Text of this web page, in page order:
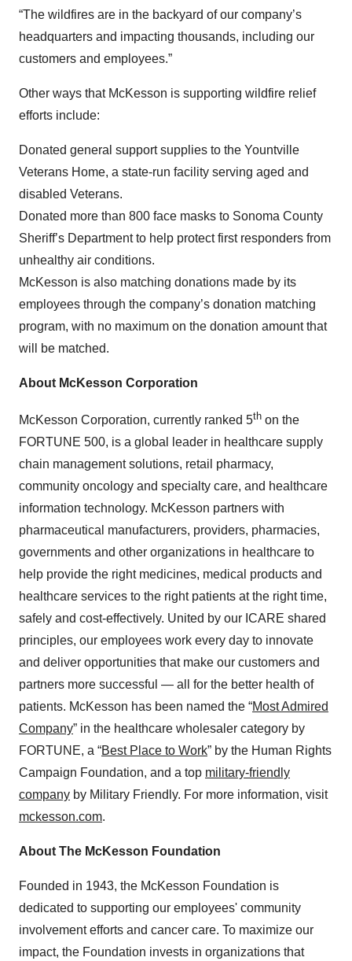
“The wildfires are in the backyard of our company’s
headquarters and impacting thousands, including our
customers and employees.”
Other ways that McKesson is supporting wildfire relief
efforts include:
Donated general support supplies to the Yountville
Veterans Home, a state-run facility serving aged and
disabled Veterans.
Donated more than 800 face masks to Sonoma County
Sheriff’s Department to help protect first responders from
unhealthy air conditions.
McKesson is also matching donations made by its
employees through the company’s donation matching
program, with no maximum on the donation amount that
will be matched.
About McKesson Corporation
McKesson Corporation, currently ranked 5th on the
FORTUNE 500, is a global leader in healthcare supply
chain management solutions, retail pharmacy,
community oncology and specialty care, and healthcare
information technology. McKesson partners with
pharmaceutical manufacturers, providers, pharmacies,
governments and other organizations in healthcare to
help provide the right medicines, medical products and
healthcare services to the right patients at the right time,
safely and cost-effectively. United by our ICARE shared
principles, our employees work every day to innovate
and deliver opportunities that make our customers and
partners more successful — all for the better health of
patients. McKesson has been named the “Most Admired
Company” in the healthcare wholesaler category by
FORTUNE, a “Best Place to Work” by the Human Rights
Campaign Foundation, and a top military-friendly
company by Military Friendly. For more information, visit
mckesson.com.
About The McKesson Foundation
Founded in 1943, the McKesson Foundation is
dedicated to supporting our employees' community
involvement efforts and cancer care. To maximize our
impact, the Foundation invests in organizations that